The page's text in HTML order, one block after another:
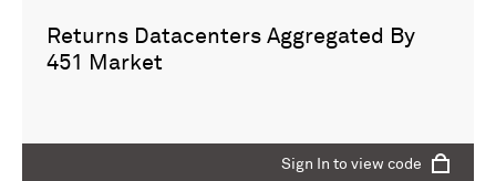
Returns Datacenters Aggregated By
451 Market
Sign In to view code